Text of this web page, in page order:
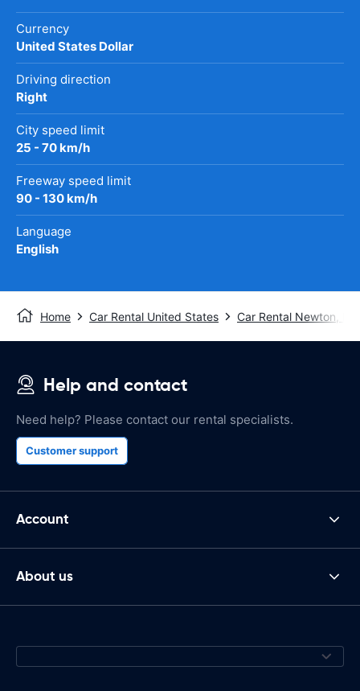
Currency
United States Dollar
Driving direction
Right
City speed limit
25 - 70 km/h
Freeway speed limit
90 - 130 km/h
Language
English
Home Car Rental United States Car Rental Newton, KS
Help and contact
Need help? Please contact our rental specialists.
Customer support
Account
About us